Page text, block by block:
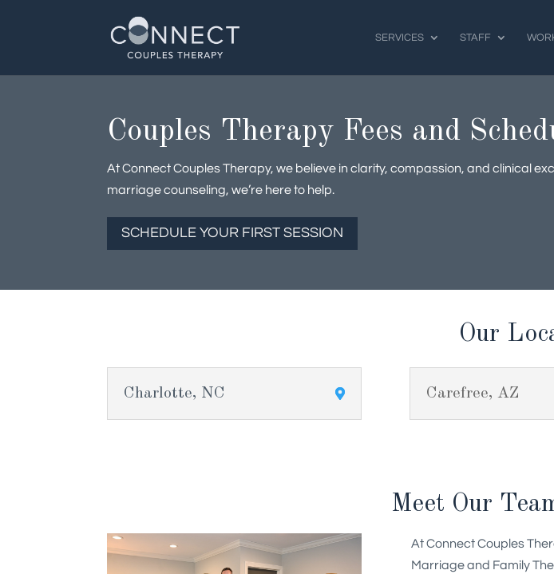
SERVICES STAFF
Couples Therapy Fees and
At Connect Couples Therapy, we believe in clarity, compassion, and clinical
marriage counseling, we’re here to help.
SCHEDULE YOUR FIRST SESSION
Our
Charlotte, NC Carefree, AZ
Meet Our
At Connect Couples
Marriage and Family